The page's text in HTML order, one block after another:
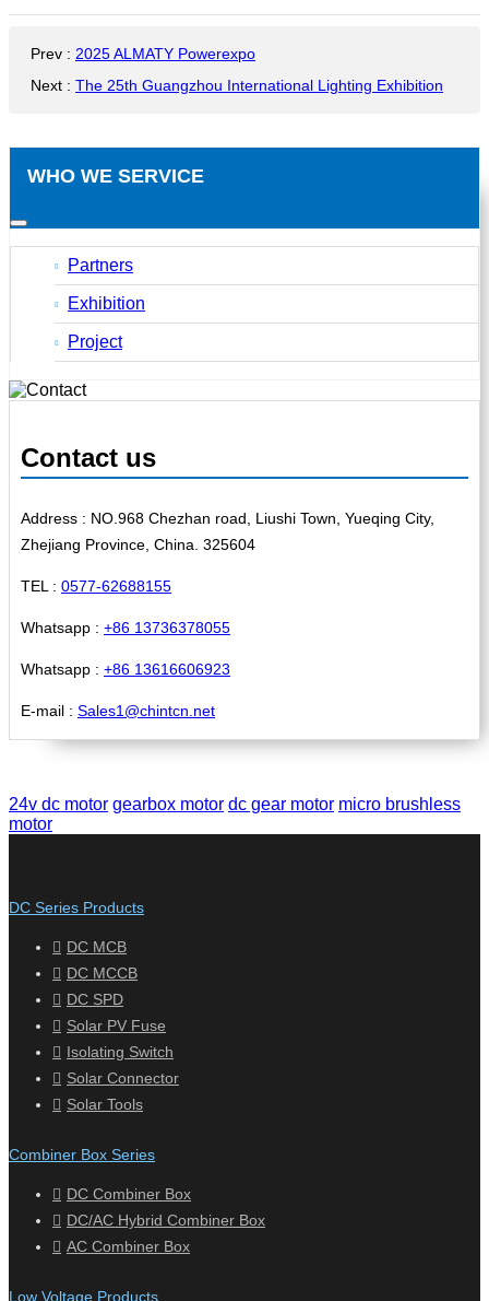
Prev : 2025 ALMATY Powerexpo
Next : The 25th Guangzhou International Lighting Exhibition
WHO WE SERVICE
Partners
Exhibition
Project
Contact us
Address : NO.968 Chezhan road, Liushi Town, Yueqing City,
Zhejiang Province, China. 325604
TEL : 0577-62688155
Whatsapp : +86 13736378055
Whatsapp : +86 13616606923
E-mail : Sales1@chintcn.net
24v dc motor gearbox motor dc gear motor micro brushless
motor
DC Series Products
DC MCB
DC MCCB
DC SPD
Solar PV Fuse
Isolating Switch
Solar Connector
Solar Tools
Combiner Box Series
DC Combiner Box
DC/AC Hybrid Combiner Box
AC Combiner Box
Low Voltage Products